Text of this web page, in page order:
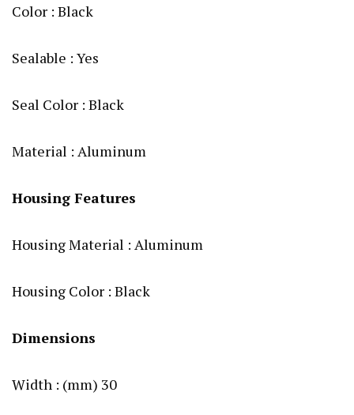
Color : Black
Sealable : Yes
Seal Color : Black
Material : Aluminum
Housing Features
Housing Material : Aluminum
Housing Color : Black
Dimensions
Width : (mm) 30